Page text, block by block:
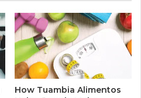
How Tuambia Alimentos